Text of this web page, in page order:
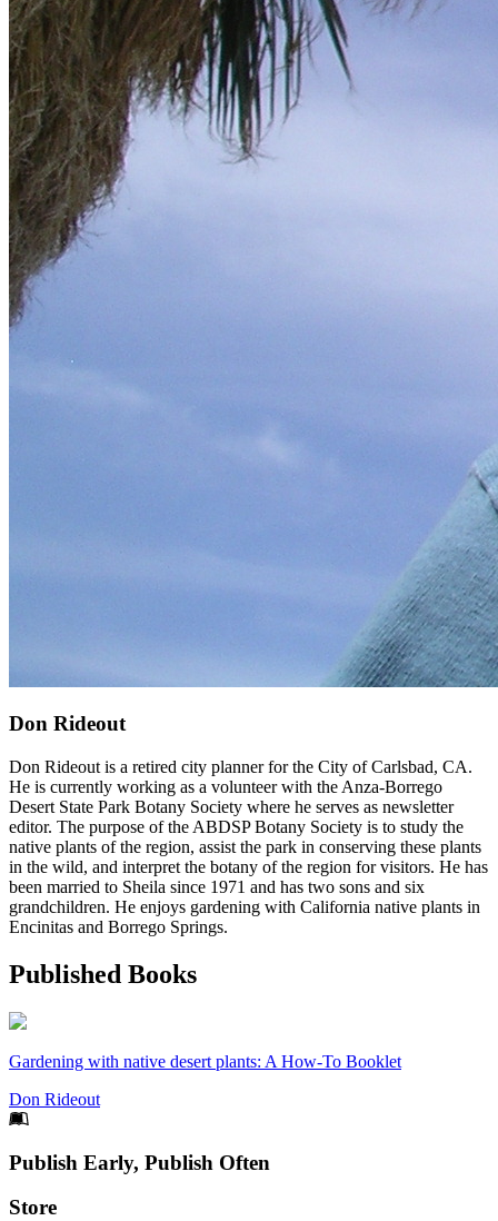
Don Rideout
Don Rideout is a retired city planner for the City of Carlsbad, CA.
He is currently working as a volunteer with the Anza-Borrego
Desert State Park Botany Society where he serves as newsletter
editor. The purpose of the ABDSP Botany Society is to study the
native plants of the region, assist the park in conserving these plants
in the wild, and interpret the botany of the region for visitors. He has
been married to Sheila since 1971 and has two sons and six
grandchildren. He enjoys gardening with California native plants in
Encinitas and Borrego Springs.
Published Books
Gardening with native desert plants: A How-To Booklet
Don Rideout
Footer
Publish Early, Publish Often
Links
Store